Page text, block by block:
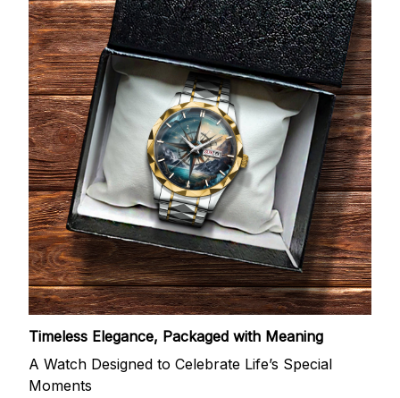
Timeless Elegance, Packaged with Meaning
A Watch Designed to Celebrate Life’s Special
Moments